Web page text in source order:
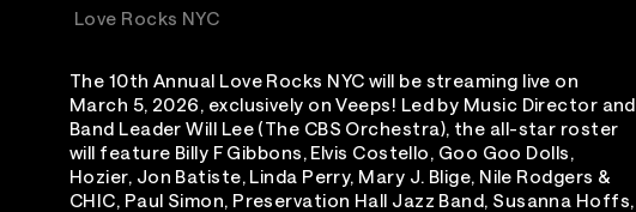
Love Rocks NYC
The 10th Annual Love Rocks NYC will be streaming live on
March 5, 2026, exclusively on Veeps! Led by Music Director and
Band Leader Will Lee (The CBS Orchestra), the all-star roster
will feature Billy F Gibbons, Elvis Costello, Goo Goo Dolls,
Hozier, Jon Batiste, Linda Perry, Mary J. Blige, Nile Rodgers &
CHIC, Paul Simon, Preservation Hall Jazz Band, Susanna Hoffs,